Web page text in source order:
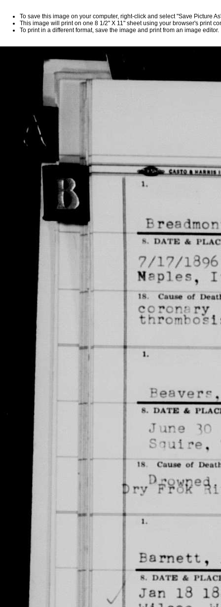
To save this image on your computer, right-click and select "Save Picture
This image will print on one 8 1/2" X 11" sheet using your browser's print
To print in a different format, save the image and print from an image editor.